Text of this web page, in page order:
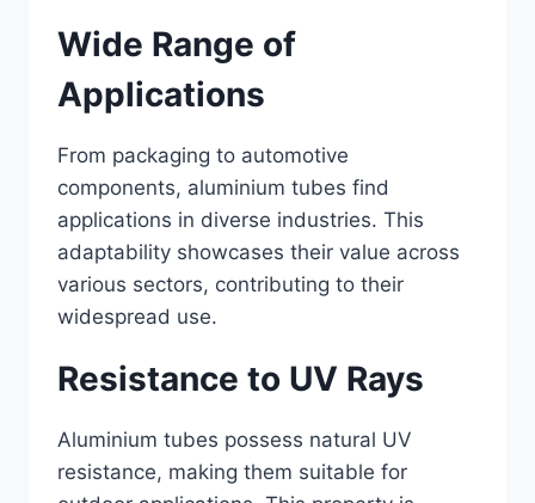
Wide Range of
Applications
From packaging to automotive
components, aluminium tubes find
applications in diverse industries. This
adaptability showcases their value across
various sectors, contributing to their
widespread use.
Resistance to UV Rays
Aluminium tubes possess natural UV
resistance, making them suitable for